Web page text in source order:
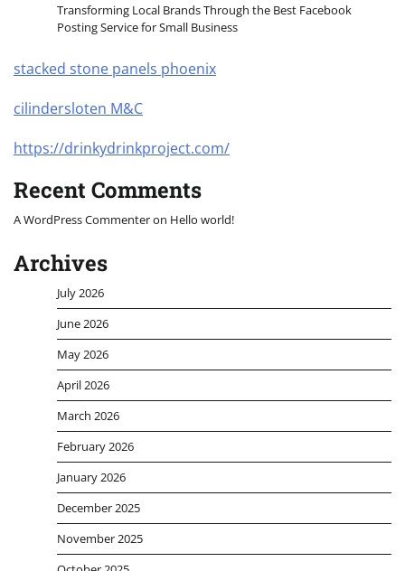
Transforming Local Brands Through the Best Facebook
Posting Service for Small Business
stacked stone panels phoenix
cilindersloten M&C
https://drinkydrinkproject.com/
Recent Comments
A WordPress Commenteron Hello world!
Archives
July 2026
June 2026
May 2026
April 2026
March 2026
February 2026
January 2026
December 2025
November 2025